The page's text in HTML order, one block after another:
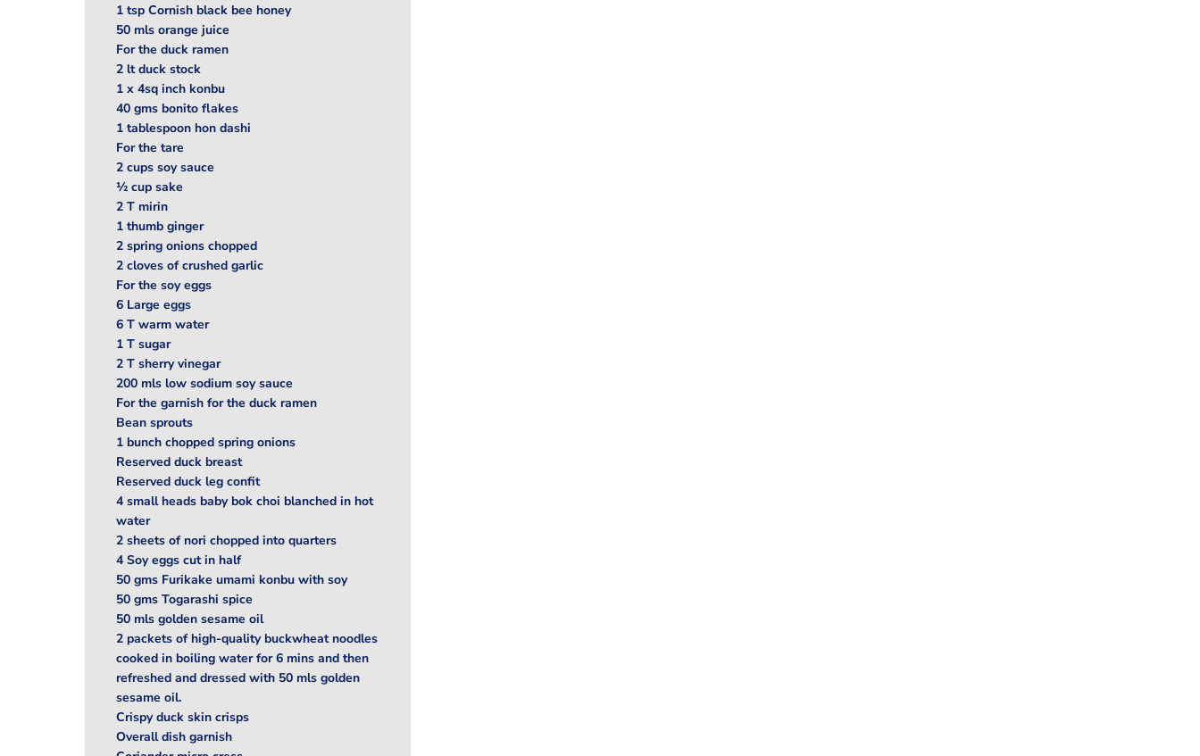
1 tsp Cornish black bee honey
50 mls orange juice
For the duck ramen
2 lt duck stock
1 x 4sq inch konbu
40 gms bonito flakes
1 tablespoon hon dashi
For the tare
2 cups soy sauce
½ cup sake
2 T mirin
1 thumb ginger
2 spring onions chopped
2 cloves of crushed garlic
For the soy eggs
6 Large eggs
6 T warm water
1 T sugar
2 T sherry vinegar
200 mls low sodium soy sauce
For the garnish for the duck ramen
Bean sprouts
1 bunch chopped spring onions
Reserved duck breast
Reserved duck leg confit
4 small heads baby bok choi blanched in hot
water
2 sheets of nori chopped into quarters
4 Soy eggs cut in half
50 gms Furikake umami konbu with soy
50 gms Togarashi spice
50 mls golden sesame oil
2 packets of high-quality buckwheat noodles
cooked in boiling water for 6 mins and then
refreshed and dressed with 50 mls golden
sesame oil.
Crispy duck skin crisps
Overall dish garnish